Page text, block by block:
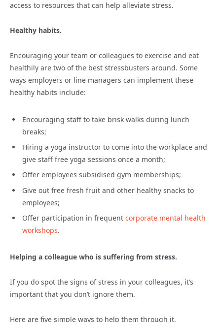
access to resources that can help alleviate stress.
Healthy habits.
Encouraging your team or colleagues to exercise and eat
healthily are two of the best stressbusters around. Some
ways employers or line managers can implement these
healthy habits include:
Encouraging staff to take brisk walks during lunch
breaks;
Hiring a yoga instructor to come into the workplace and
give staff free yoga sessions once a month;
Offer employees subsidised gym memberships;
Give out free fresh fruit and other healthy snacks to
employees;
Offer participation in frequent corporate mental health
workshops.
Helping a colleague who is suffering from stress.
If you do spot the signs of stress in your colleagues, it’s
important that you don’t ignore them.
Here are five simple ways to help them through it.